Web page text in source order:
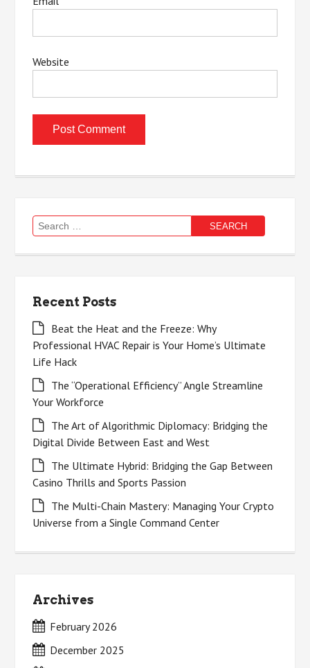
Website
Search
for:
Recent Posts
Beat the Heat and the Freeze: Why
Professional HVAC Repair is Your Home’s Ultimate
Life Hack
The “Operational Efficiency” Angle Streamline
Your Workforce
The Art of Algorithmic Diplomacy: Bridging the
Digital Divide Between East and West
The Ultimate Hybrid: Bridging the Gap Between
Casino Thrills and Sports Passion
The Multi-Chain Mastery: Managing Your Crypto
Universe from a Single Command Center
Archives
February 2026
December 2025